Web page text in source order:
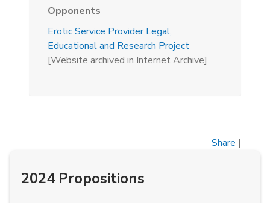
Opponents
Erotic Service Provider Legal,
Educational and Research Project
[Website archived in Internet Archive]
Share |
2024 Propositions